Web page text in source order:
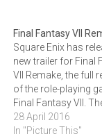
Final Fantasy VII
Square Enix has
new trailer for Final
VII Remake, the full
of the role-playing
Final Fantasy VII.
trailer features CG
as well as offering a
28 April 2016
In "Picture This"